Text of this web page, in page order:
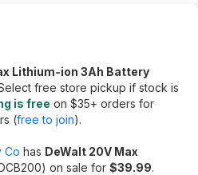
Lithium-ion 3Ah Battery
free store pickup if stock is
is free on $35+ orders for
(free to join).
Co has DeWalt 20V Max
on sale for $39.99.